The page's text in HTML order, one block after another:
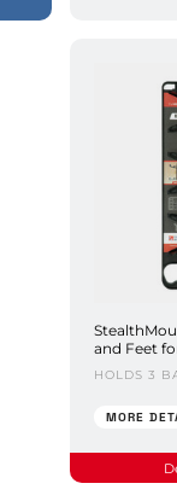
and Feet
HOLDS 3
MORE